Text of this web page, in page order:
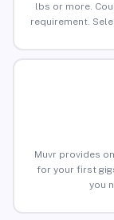
lbs or more.
requirement.
Muvr provides
for your first
you